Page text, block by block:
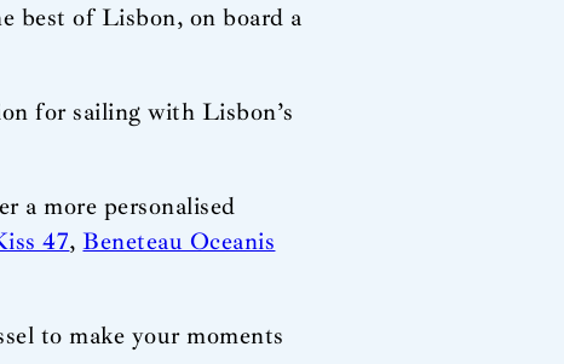
best of Lisbon, on board a
for sailing with Lisbon’s
a more personalised
47,Beneteau Oceanis
to make your moments